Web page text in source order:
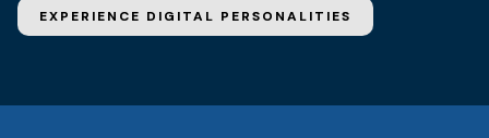
EXPERIENCE DIGITAL PERSONALITIES